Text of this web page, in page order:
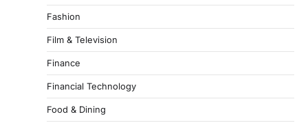
Fashion
Film & Television
Finance
Financial Technology
Food & Dining